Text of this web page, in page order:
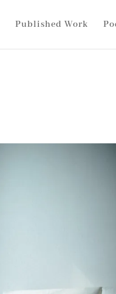
Published Work